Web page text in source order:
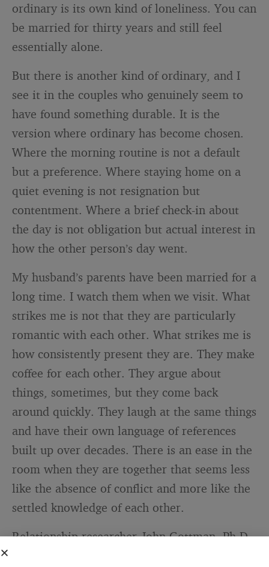
ordinary is its own kind of loneliness. You can
be married for thirty years and still feel
essentially alone.
But there is another kind of ordinary, and I
see it in the couples who genuinely seem to
have found something durable. It is the
version where ordinary has become chosen.
Where the morning routine is not a default
but a preference. Where staying home on a
quiet evening is not resignation but
contentment. Where a brief check-in about
the day is not obligation but actual interest in
how the other person’s day went.
My husband’s parents have been married for a
long time. I watch them when we visit. What
strikes me is not that they are particularly
romantic with each other. What strikes me is
how consistently present they are. They make
coffee for each other. They argue about
things, sometimes, but they come back
around quickly. They laugh at the same things
and have their own language of references
built up over decades. There is an ease in the
room when they are together that seems less
like the absence of conflict and more like the
settled knowledge of each other.
Relationship researcher John Gottman, Ph.D.,